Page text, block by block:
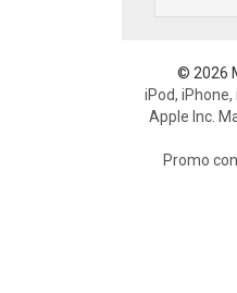
© 2026
iPod,
Apple Inc.
Promo